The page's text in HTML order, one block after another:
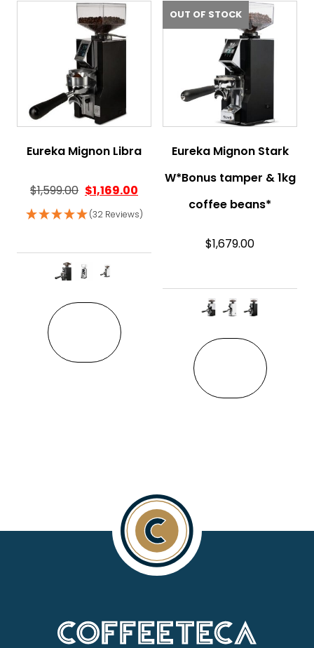
Eureka Mignon Libra
$1,599.00 $1,169.00
(32 Reviews)
This product has multiple
OUT OF STOCK
Eureka Mignon Stark
W*Bonus tamper & 1kg
coffee beans*
$1,679.00